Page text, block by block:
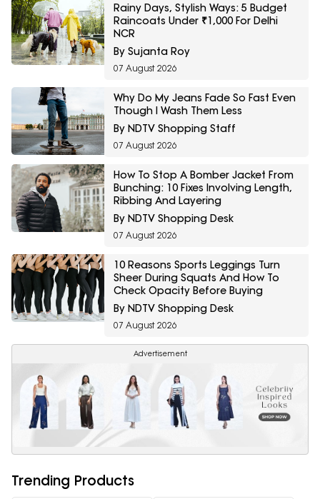
Rainy Days, Stylish Ways: 5 Budget
Raincoats Under ₹1,000 For Delhi
NCR
By Sujanta Roy
07 August 2026
Why Do My Jeans Fade So Fast Even
Though I Wash Them Less
By NDTV Shopping Staff
07 August 2026
How To Stop A Bomber Jacket From
Bunching: 10 Fixes Involving Length,
Ribbing And Layering
By NDTV Shopping Desk
07 August 2026
10 Reasons Sports Leggings Turn
Sheer During Squats And How To
Check Opacity Before Buying
By NDTV Shopping Desk
07 August 2026
Advertisement
Trending Products